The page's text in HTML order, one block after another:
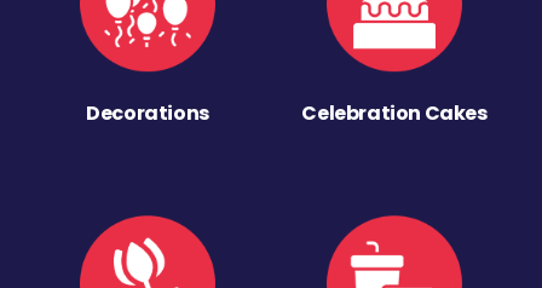
Decorations Celebration Cakes